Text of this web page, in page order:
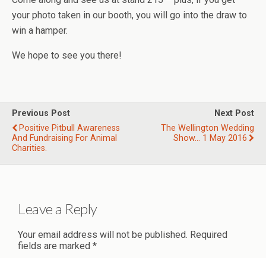
your photo taken in our booth, you will go into the draw to
win a hamper.
We hope to see you there!
Previous Post
Positive Pitbull Awareness
And Fundraising For Animal
Charities.
Next Post
The Wellington Wedding
Show... 1 May 2016
Leave a Reply
Your email address will not be published. Required
fields are marked *